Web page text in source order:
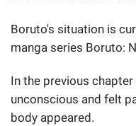
Boruto's situation is
manga series Boruto:
In the previous
unconscious and felt
body appeared.